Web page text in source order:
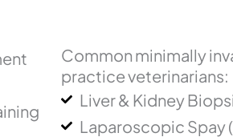
Common minimally
practice veterinarians:
Liver & Kidney
Laparoscopic Spay